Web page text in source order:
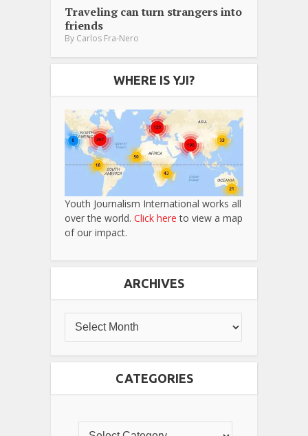
Traveling can turn strangers into
friends
By Carlos Fra-Nero
WHERE IS YJI?
Youth Journalism International works all
over the world. Click here to view a map
of our impact.
ARCHIVES
CATEGORIES